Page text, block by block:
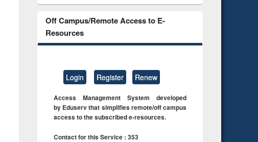
Off Campus/Remote Access to E-
Resources
Login Register Renew
Access Management System developed
by Eduserv that simplifies remote/off campus
access to the subscribed e-resources.
Contact for this Service : 353